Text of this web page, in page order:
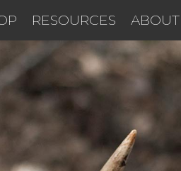
RESOURCES ABOUT